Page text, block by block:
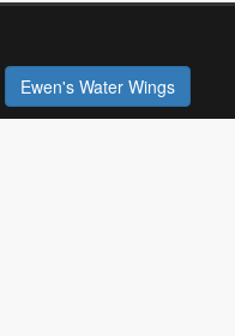
Ewen's Water Wings